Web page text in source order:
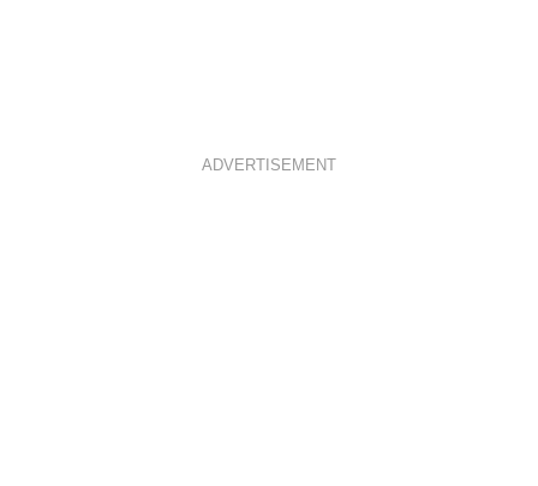
ADVERTISEMENT